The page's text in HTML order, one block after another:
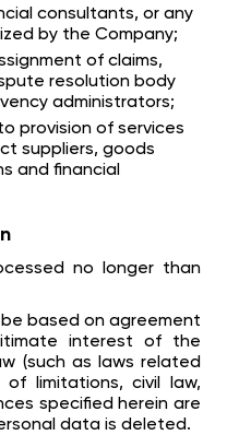
consultants, or any
by the Company;
of claims,
resolution body
administrators;
provision of services
suppliers, goods
and financial
no longer than
based on agreement
interest of the
(such as laws related
limitations, civil law,
specified herein are
data is deleted.